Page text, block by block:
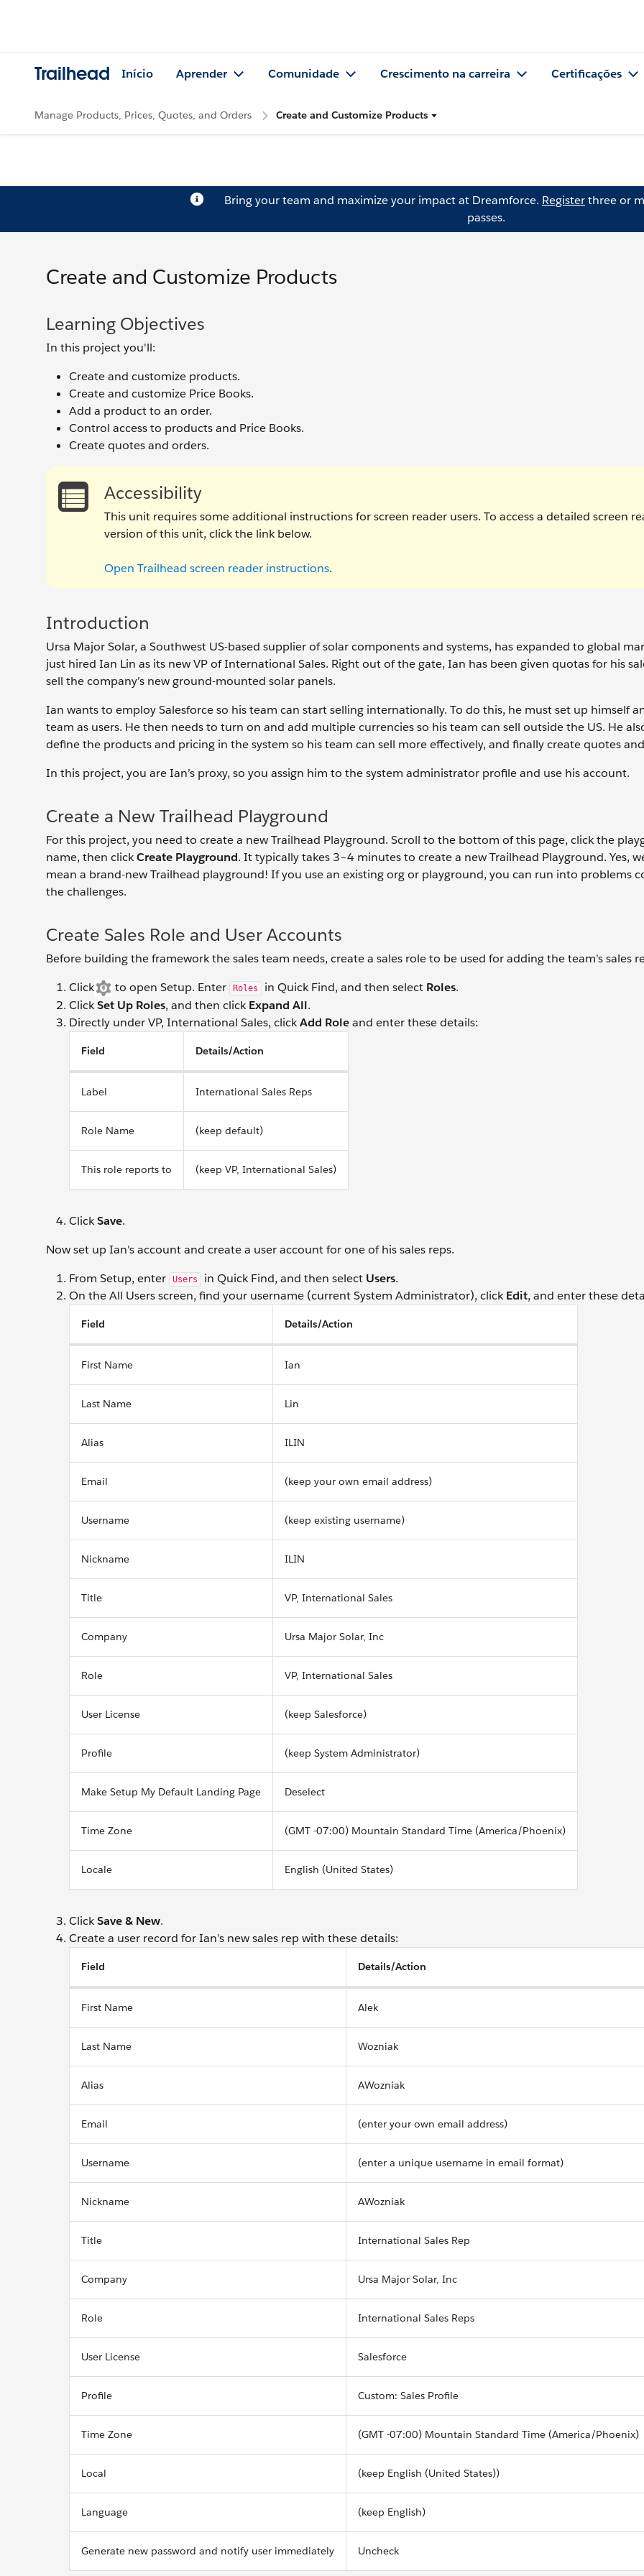
Trailhead Início Aprender Comunidade Crescimento na carreira Certificações
Manage Products, Prices, Quotes, and Orders Create and Customize Products
Bring your team and maximize your impact at Dreamforce. Registerthree or
passes.
Create and Customize Products
Learning Objectives
In this project you'll:
Create and customize products.
Create and customize Price Books.
Add a product to an order.
Control access to products and Price Books.
Create quotes and orders.
Accessibility
This unit requires some additional instructions for screen reader users. To access a detailed screen
version of this unit, click the link below.
Open Trailhead screen reader instructions.
Introduction
Ursa Major Solar, a Southwest US-based supplier of solar components and systems, has expanded to global
just hired Ian Lin as its new VP of International Sales. Right out of the gate, Ian has been given quotas for his
sell the company’s new ground-mounted solar panels.
Ian wants to employ Salesforce so his team can start selling internationally. To do this, he must set up himself
team as users. He then needs to turn on and add multiple currencies so his team can sell outside the US. He
define the products and pricing in the system so his team can sell more effectively, and finally create quotes
In this project, you are Ian’s proxy, so you assign him to the system administrator profile and use his account.
Create a New Trailhead Playground
For this project, you need to create a new Trailhead Playground. Scroll to the bottom of this page, click the
name, then clickCreate Playground. It typically takes 3–4 minutes to create a new Trailhead Playground. Yes,
mean a brand-new Trailhead playground! If you use an existing org or playground, you can run into problems
the challenges.
Create Sales Role and User Accounts
Before building the framework the sales team needs, create a sales role to be used for adding the team's sales
Click
to open Setup. Enter Roles in Quick Find, and then select Roles.
ClickSet Up Roles, and then clickExpand All.
Directly under VP, International Sales, clickAdd Roleand enter these details:
Field Details/Action
Label International Sales Reps
Role Name (keep default)
This role reports to (keep VP, International Sales)
ClickSave.
Now set up Ian's account and create a user account for one of his sales reps.
From Setup, enter
Users in Quick Find, and then select Users.
On the All Users screen, find your username (current System Administrator), clickEdit, and enter these
Field Details/Action
First Name Ian
Last Name Lin
Alias ILIN
Email (keep your own email address)
Username (keep existing username)
Nickname ILIN
Title VP, International Sales
Company Ursa Major Solar, Inc
Role VP, International Sales
User License (keep Salesforce)
Profile (keep System Administrator)
Make Setup My Default Landing Page Deselect
Time Zone (GMT -07:00) Mountain Standard Time (America/Phoenix)
Locale English (United States)
ClickSave & New.
Create a user record for Ian’s new sales rep with these details:
Field Details/Action
First Name Alek
Last Name Wozniak
Alias AWozniak
Email (enter your own email address)
Username (enter a unique username in email format)
Nickname AWozniak
Title International Sales Rep
Company Ursa Major Solar, Inc
Role International Sales Reps
User License Salesforce
Profile Custom: Sales Profile
Time Zone (GMT -07:00) Mountain Standard Time (America/Phoenix)
Local (keep English (United States))
Language (keep English)
Generate new password and notify user immediately Uncheck